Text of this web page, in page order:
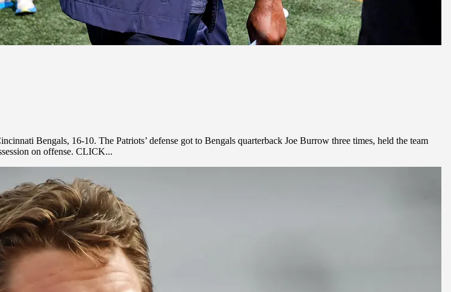
Bengals, 16-10. The Patriots’ defense got to Bengals quarterback Joe Burrow three times, held the team
on offense. CLICK...